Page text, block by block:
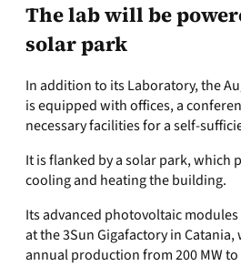
The lab will be
solar park
In addition to its Laboratory, the
is equipped with offices, a
necessary facilities for a self-
It is flanked by a solar park, which
cooling and heating the building.
Its advanced photovoltaic
at the 3Sun Gigafactory in
annual production from 200 MW to